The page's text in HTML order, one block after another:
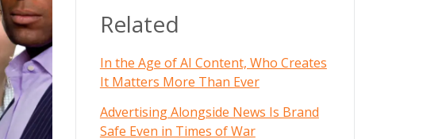
Related
In the Age of AI Content, Who Creates
It Matters More Than Ever
Advertising Alongside News Is Brand
Safe Even in Times of War